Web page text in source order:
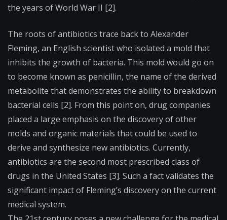
the years of World War II [2].
The roots of antibiotics trace back to Alexander
Fleming, an English scientist who isolated a mold that
inhibits the growth of bacteria. This mold would go on
to become known as penicillin, the name of the derived
metabolite that demonstrates the ability to breakdown
bacterial cells [2]. From this point on, drug companies
placed a large emphasis on the discovery of other
molds and organic materials that could be used to
derive and synthesize new antibiotics. Currently,
antibiotics are the second most prescribed class of
drugs in the United States [3]. Such a fact validates the
significant impact of Fleming’s discovery on the current
medical system.